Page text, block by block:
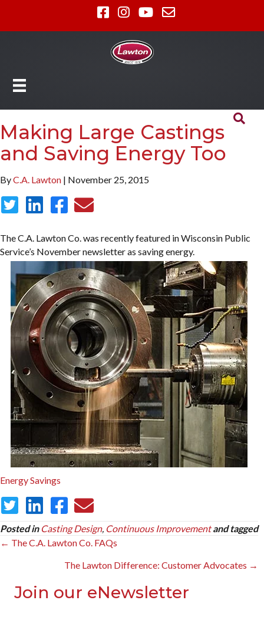
Making Large Castings
and Saving Energy Too
ByC.A. Lawton | November 25, 2015
The C.A. Lawton Co. was recently featured in Wisconsin Public
Service’s November newsletter as saving energy.
Energy Savings
Posted in Casting Design, Continuous Improvement and tagged
Posts
navigation
← The C.A. Lawton Co. FAQs
The Lawton Difference: Customer Advocates →
Join our eNewsletter